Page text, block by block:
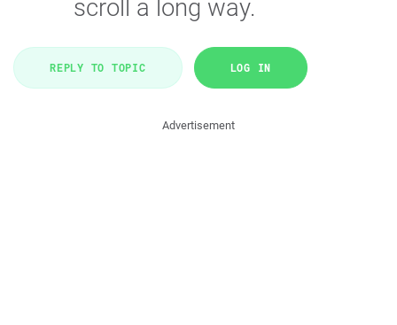
scroll a long way.
REPLY TO TOPIC LOG IN
Advertisement